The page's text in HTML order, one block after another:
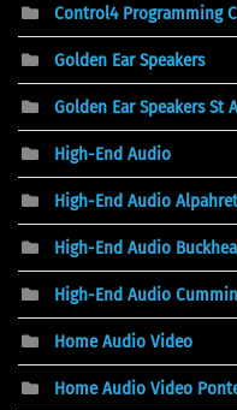
Control4 Programming
Golden Ear Speakers
Golden Ear Speakers St
High-End Audio
High-End Audio
High-End Audio
High-End Audio
Home Audio Video
Home Audio Video